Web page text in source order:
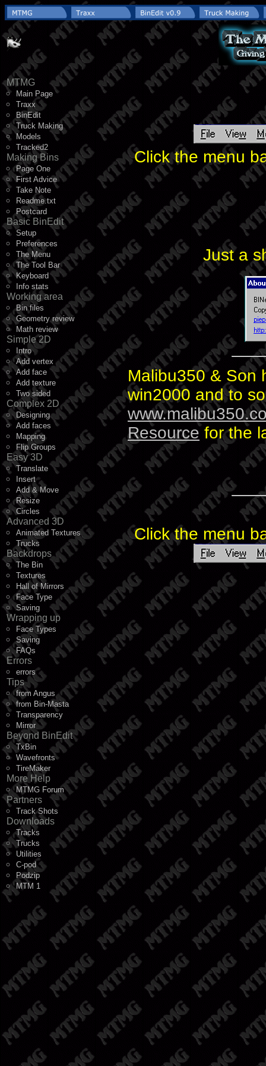
MTMG
Main Page
Traxx
BinEdit
Truck Making
Models
Tracked2
Making Bins
Page One
First Advice
Take Note
Readme.txt
Postcard
Basic BinEdit
Setup
Preferences
The Menu
The Tool Bar
Keyboard
Info stats
Working area
Bin files
Geometry review
Math review
Simple 2D
Intro
Add vertex
Add face
Add texture
Two sided
Complex 2D
Designing
Add faces
Mapping
Flip Groups
Easy 3D
Translate
Insert
Add & Move
Resize
Circles
Advanced 3D
Animated Textures
Trucks
Backdrops
The Bin
Textures
Hall of Mirrors
Face Type
Saving
Wrapping up
Face Types
Saving
FAQs
Errors
errors
Tips
from Angus
from Bin-Masta
Transparency
Mirror
Beyond BinEdit
TxBin
Wavefronts
TireMaker
More Help
MTMG Forum
Partners
Track Shots
Downloads
Tracks
Trucks
Utilities
C-pod
Podzip
MTM 1
Click the menu
Just a
Malibu350 & Son
win2000 and to
Resourcefor the
Click the menu